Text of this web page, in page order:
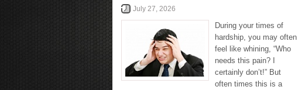
July 27, 2026
During your times of
hardship, you may often
feel like whining, “Who
needs this pain? I
certainly don’t!” But
often times this is a